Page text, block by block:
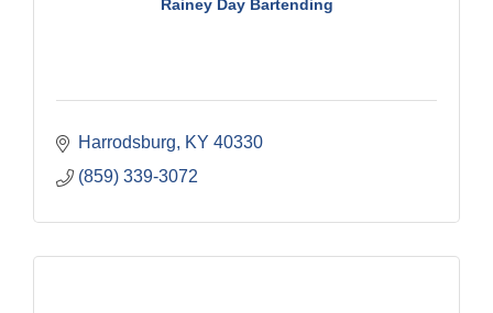
Rainey Day Bartending
Harrodsburg KY 40330
(859) 339-3072